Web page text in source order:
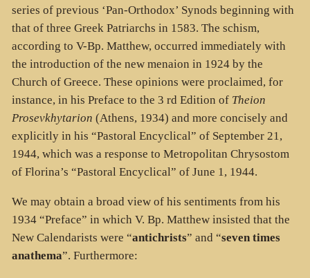
series of previous ‘Pan-Orthodox’ Synods beginning with
that of three Greek Patriarchs in 1583. The schism,
according to V-Bp. Matthew, occurred immediately with
the introduction of the new menaion in 1924 by the
Church of Greece. These opinions were proclaimed, for
instance, in his Preface to the 3 rd Edition of Theion
Prosevkhytarion (Athens, 1934) and more concisely and
explicitly in his “Pastoral Encyclical” of September 21,
1944, which was a response to Metropolitan Chrysostom
of Florina’s “Pastoral Encyclical” of June 1, 1944.
We may obtain a broad view of his sentiments from his
1934 “Preface” in which V. Bp. Matthew insisted that the
New Calendarists were “antichrists” and “seven times
anathema”. Furthermore: